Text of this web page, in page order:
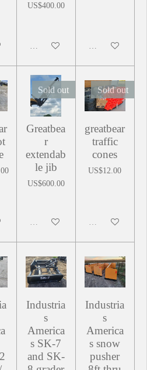
US$400.00
Add to cart Add to cart
Sold out
Greatbea
r
extendab
le jib
US$600.00
Sold out
Sold out
greatbear
traffic
cones
US$12.00
Sold out
Industria
s
America
s SK-7
and SK-
Industria
s
America
s snow
pusher